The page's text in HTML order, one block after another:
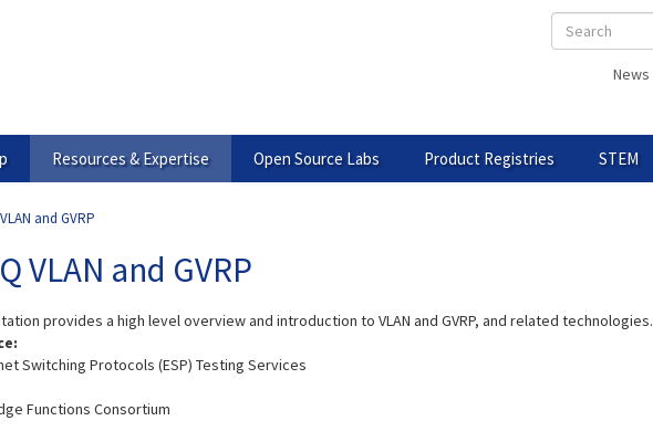
Search
form
News
Resources & Expertise Open Source Labs Product Registries STEM
and GVRP
VLAN and GVRP
provides a high level overview and introduction to VLAN and GVRP, and related technologies.
Switching Protocols (ESP) Testing Services
Functions Consortium